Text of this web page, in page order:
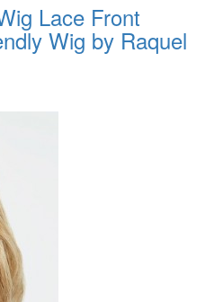
Lace Front
Wig by Raquel